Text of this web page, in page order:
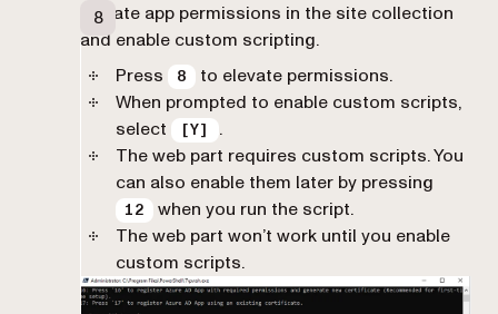
Elevate app permissions in the site collection
and enable custom scripting.
Press
8
to elevate permissions.
When prompted to enable custom scripts,
select
[Y]
.
The web part requires custom scripts. You
can also enable them later by pressing
12
when you run the script.
The web part won’t work until you enable
custom scripts.